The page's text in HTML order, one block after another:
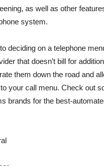
as well as other
system.
deciding on a telephone
that doesn’t bill for
them down the road and
your call menu. Check out
brands for the best-